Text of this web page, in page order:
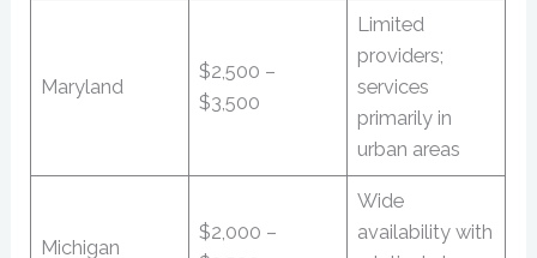
Maryland
$2,500 –
$3,500
Limited
providers;
services
primarily in
urban areas
Michigan
$2,000 –
Wide
availability with